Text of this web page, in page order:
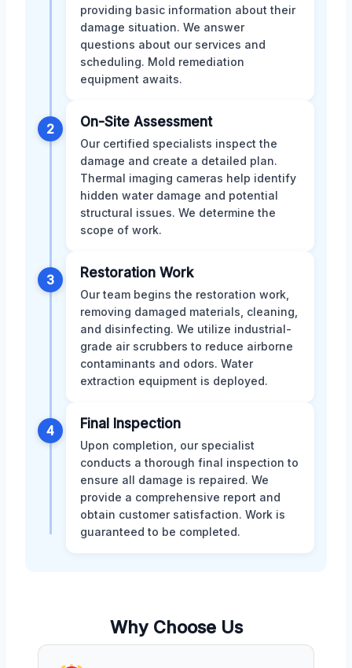
providing basic information about their
damage situation. We answer
questions about our services and
scheduling. Mold remediation
equipment awaits.
2 On-Site Assessment
Our certified specialists inspect the
damage and create a detailed plan.
Thermal imaging cameras help identify
hidden water damage and potential
structural issues. We determine the
scope of work.
3 Restoration Work
Our team begins the restoration work,
removing damaged materials, cleaning,
and disinfecting. We utilize industrial-
grade air scrubbers to reduce airborne
contaminants and odors. Water
extraction equipment is deployed.
4 Final Inspection
Upon completion, our specialist
conducts a thorough final inspection to
ensure all damage is repaired. We
provide a comprehensive report and
obtain customer satisfaction. Work is
guaranteed to be completed.
Why Choose Us